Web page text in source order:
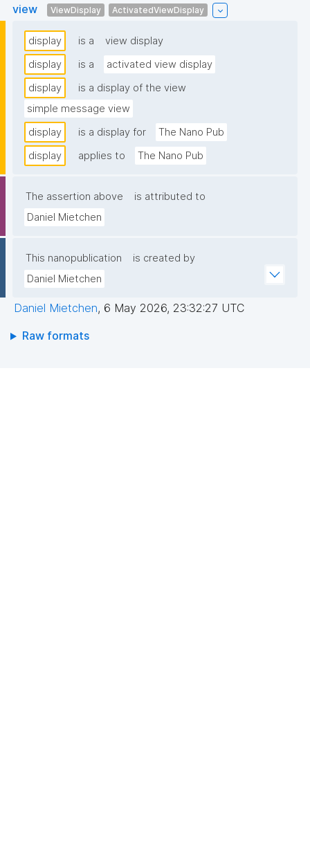
view
ViewDisplay ActivatedViewDisplay
display is a
view display
display
is a
activated view display
display
is a display of the view
simple message view
display
is a display for
The Nano Pub
display
applies to The Nano Pub
The assertion above
is attributed to
Daniel Mietchen
This nanopublication
is created by
Daniel Mietchen
Daniel Mietchen, 6 May 2026, 23:32:27 UTC
Raw formats